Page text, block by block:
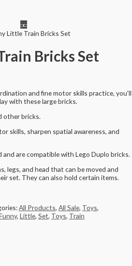
Little Train Bricks Set
Bricks Set
and fine motor skills practice, you’ll
with these large bricks.
other bricks.
skills, sharpen spatial awareness, and
and are compatible with Lego Duplo bricks.
legs, and head that can be moved and
set. They can also hold certain items.
All Products, All Sale, Toys,
, Little, Set, Toys, Train